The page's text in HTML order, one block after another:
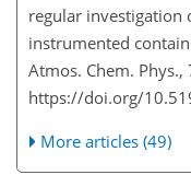
regular investigation
instrumented
Atmos. Chem.
https://doi.org/
More articles (49)